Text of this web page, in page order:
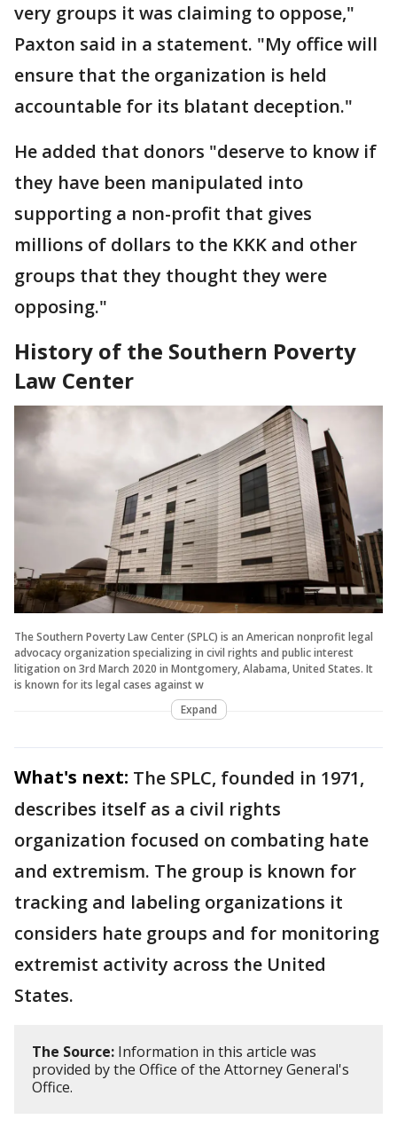
very groups it was claiming to oppose,"
Paxton said in a statement. "My office will
ensure that the organization is held
accountable for its blatant deception."
He added that donors "deserve to know if
they have been manipulated into
supporting a non-profit that gives
millions of dollars to the KKK and other
groups that they thought they were
opposing."
History of the Southern Poverty
Law Center
The Southern Poverty Law Center (SPLC) is an American nonprofit legal
advocacy organization specializing in civil rights and public interest
litigation on 3rd March 2020 in Montgomery, Alabama, United States. It
is known for its legal cases against w
Expand
What's next: The SPLC, founded in 1971,
describes itself as a civil rights
organization focused on combating hate
and extremism. The group is known for
tracking and labeling organizations it
considers hate groups and for monitoring
extremist activity across the United
States.
The Source: Information in this article was
provided by the Office of the Attorney General's
Office.